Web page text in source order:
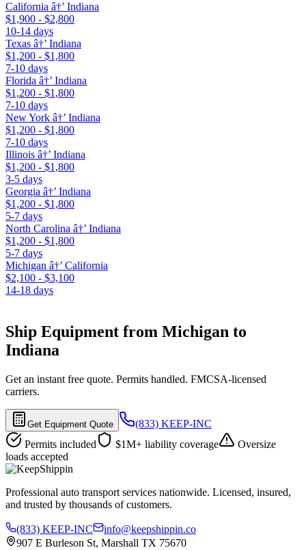
California â†’ Indiana
$1,900 - $2,800
10-14 days
Texas â†’ Indiana
$1,200 - $1,800
7-10 days
Florida â†’ Indiana
$1,200 - $1,800
7-10 days
New York â†’ Indiana
$1,200 - $1,800
7-10 days
Illinois â†’ Indiana
$1,200 - $1,800
3-5 days
Georgia â†’ Indiana
$1,200 - $1,800
5-7 days
North Carolina â†’ Indiana
$1,200 - $1,800
5-7 days
Michigan â†’ California
$2,100 - $3,100
14-18 days
Ship Equipment from Michigan to
Indiana
Get an instant free quote. Permits handled. FMCSA-licensed
carriers.
Get Equipment Quote
(833) KEEP-INC
Permits included
$1M+ liability coverage
Oversize
loads accepted
Professional auto transport services nationwide. Licensed, insured,
and trusted by thousands of customers.
(833) KEEP-INC
info@keepshippin.co
907 E Burleson St, Marshall TX 75670